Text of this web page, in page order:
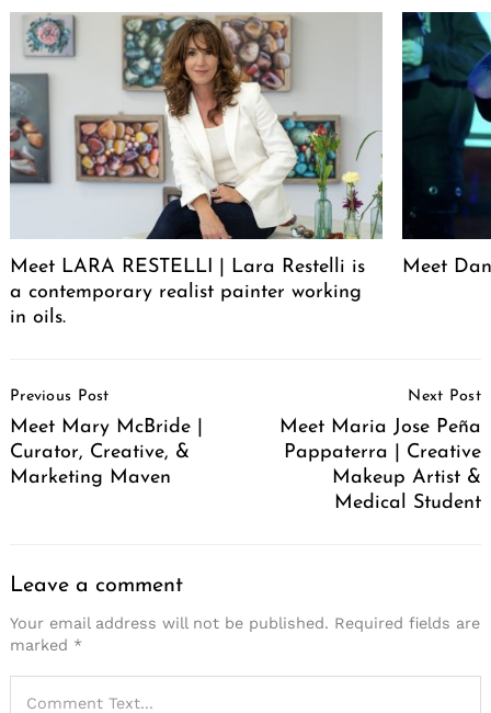
Meet LARA RESTELLI | Lara Restelli is
a contemporary realist painter working
in oils.
Meet
Navigation
Previous Post
Meet Mary McBride |
Curator, Creative, &
Marketing Maven
Next Post
Meet Maria Jose Peña
Pappaterra | Creative
Makeup Artist &
Medical Student
Leave a comment
Your email address will not be published. Required fields are
marked *